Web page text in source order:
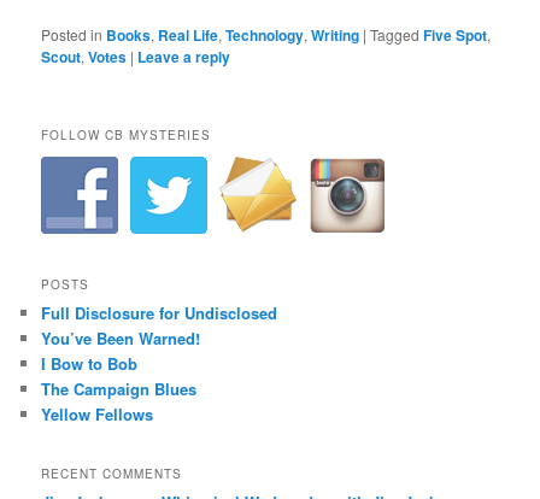
Posted in Books, Real Life,Technology,Writing |Tagged Five Spot,
Scout,Votes | Leave a reply
FOLLOW CB MYSTERIES
POSTS
Full Disclosure for Undisclosed
You’ve Been Warned!
I Bow to Bob
The Campaign Blues
Yellow Fellows
RECENT COMMENTS